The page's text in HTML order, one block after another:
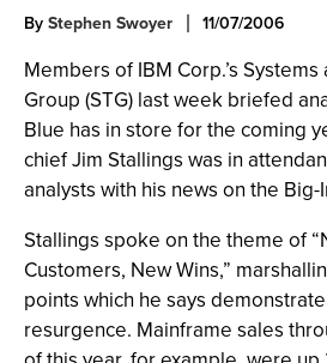
ByStephen Swoyer 11/07/2006
Members of IBM Corp.’s
Group (STG) last week briefed
Blue has in store for the coming
chief Jim Stallings was in
analysts with his news on the
Stallings spoke on the theme of
Customers, New Wins,”
points which he says
resurgence. Mainframe sales